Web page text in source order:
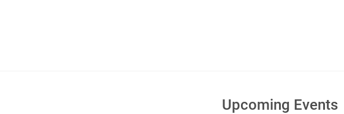
Upcoming Events